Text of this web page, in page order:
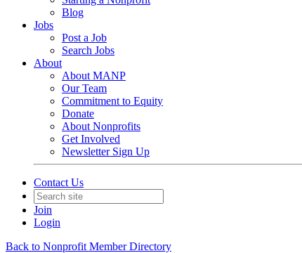
Blog
Jobs
Post a Job
Search Jobs
About
About MANP
Our Team
Commitment to Equity
Donate
About Nonprofits
Get Involved
Newsletter Sign Up
Contact Us
Join
Login
Back to Nonprofit Member Directory